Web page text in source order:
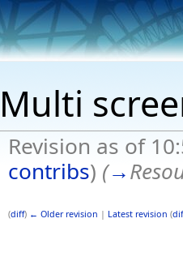
Multi
Revision as of
contribs) (→
(diff) ← Older revision | Latest revision (